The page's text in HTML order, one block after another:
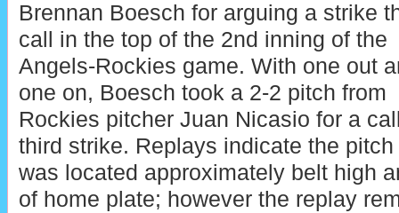
Brennan Boesch for arguing a strike
call in the top of the 2nd inning of the
Angels-Rockies game. With one out
one on, Boesch took a 2-2 pitch from
Rockies pitcher Juan Nicasio for a
third strike. Replays indicate the pitch
was located approximately belt high
of home plate; however the replay